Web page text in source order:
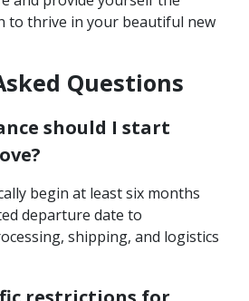
to thrive in your beautiful new
Questions
should I start
begin at least six months
departure date to
shipping, and logistics